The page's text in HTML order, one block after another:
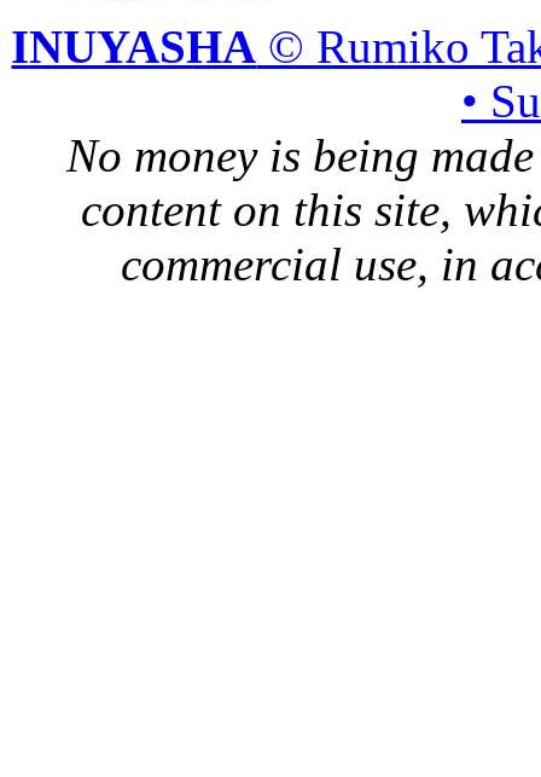
INUYASHA © Rumiko
•
No money is being
content on this site,
commercial use, in